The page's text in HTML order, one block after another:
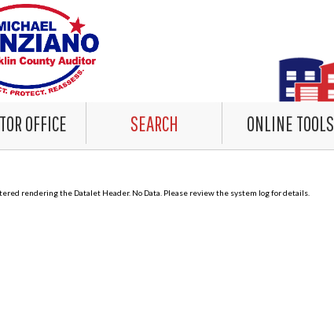
OFFICE SEARCH ONLINE TOOLS
rendering the Datalet Header. No Data. Please review the system log for details.